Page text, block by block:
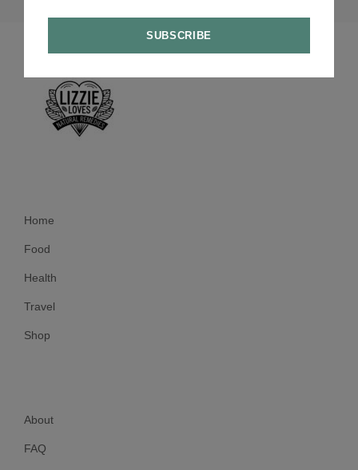
Home
Food
Health
Travel
Shop
About
FAQ